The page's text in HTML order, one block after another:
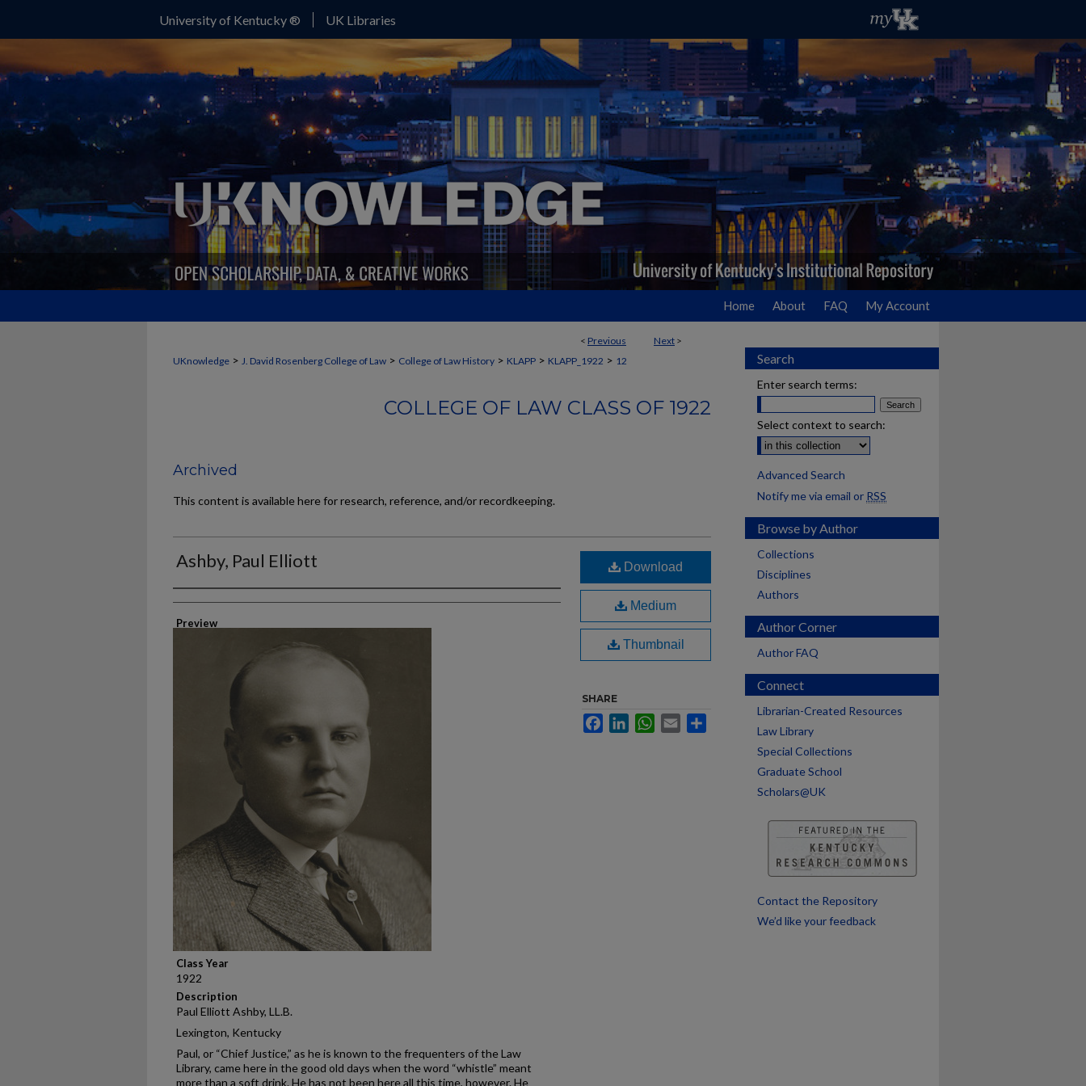
University of Kentucky ® UK Libraries
Home About FAQ My Account
< Previous Next >
UKnowledge > J. David Rosenberg College of Law > College of Law History > KLAPP > KLAPP_1922 > 12
COLLEGE OF LAW CLASS OF 1922
Archived
This content is available here for research, reference, and/or recordkeeping.
Ashby, Paul Elliott
Authors
Preview
Class Year
1922
Description
Paul Elliott Ashby, LL.B.
Lexington, Kentucky
Paul, or “Chief Justice,” as he is known to the frequenters of the Law
Library, came here in the good old days when the word “whistle” meant
more than a soft drink. He has not been here all this time, however. He
Download
Medium
Thumbnail
SHARE
FacebookLinkedInWhatsApp
Email
Search
Enter search terms:
Select context to search:
Advanced Search
Notify me via email or RSS
Browse by Author
Collections
Disciplines
Authors
Author Corner
Author FAQ
Connect
Librarian-Created Resources
Law Library
Special Collections
Graduate School
Scholars@UK
Contact the Repository
We’d like your feedback